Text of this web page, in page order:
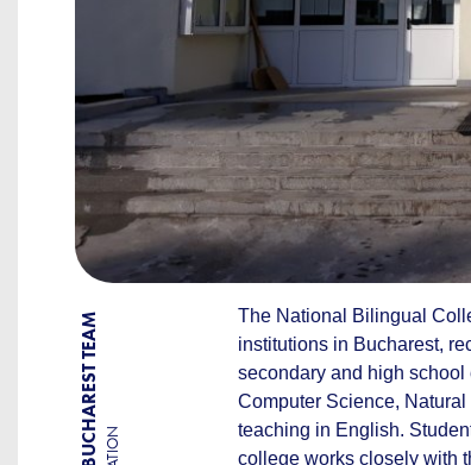
BY BUCHAREST TEAM
The National Bilingual
institutions in Bucharest,
secondary and high
Computer Science,
teaching in English.
college works closely with